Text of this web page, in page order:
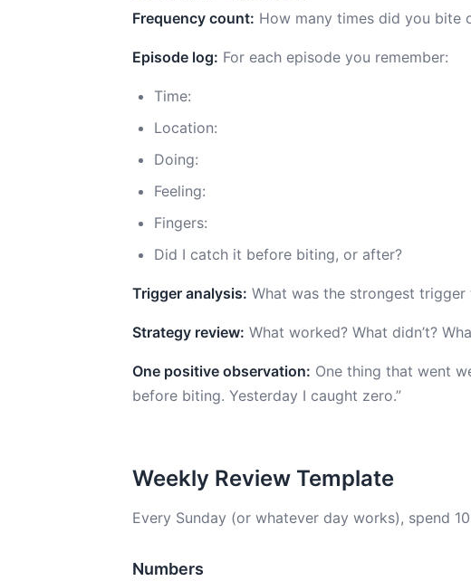
Frequency count: How many times did you bite
Episode log: For each episode you remember:
Time:
Location:
Doing:
Feeling:
Fingers:
Did I catch it before biting, or after?
Trigger analysis: What was the strongest
Strategy review: What worked? What didn’t?
One positive observation: One thing that went
before biting. Yesterday I caught zero.”
Weekly Review Template
Every Sunday (or whatever day works), spend
Numbers